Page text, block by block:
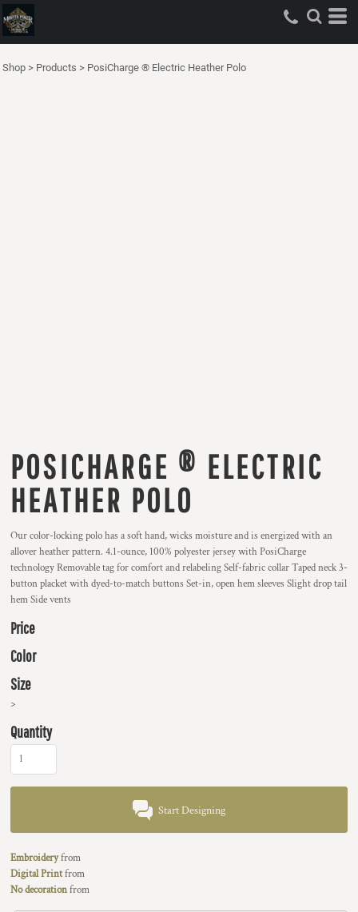
Shop > Products > PosiCharge ® Electric Heather Polo
POSICHARGE ® ELECTRIC
HEATHER POLO
Our color-locking polo has a soft hand, wicks moisture and is energized with an
allover heather pattern. 4.1-ounce, 100% polyester jersey with PosiCharge
technology Removable tag for comfort and relabeling Self-fabric collar Taped neck 3-
button placket with dyed-to-match buttons Set-in, open hem sleeves Slight drop tail
hem Side vents
Price
Color
Size
>
Quantity
Start Designing
Embroideryfrom
Digital Printfrom
No decorationfrom